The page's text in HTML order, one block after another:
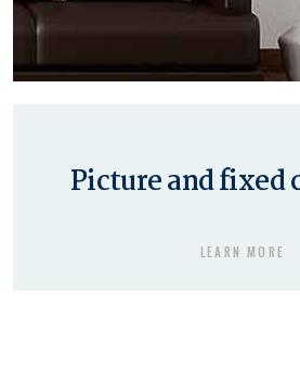
Picture and fixed
LEARN MORE